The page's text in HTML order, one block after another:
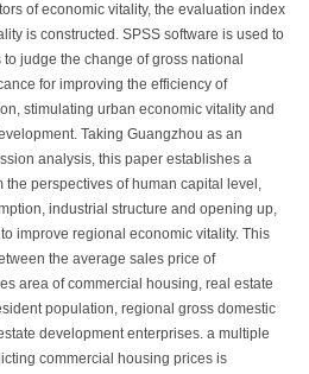
of economic vitality, the evaluation index
is constructed. SPSS software is used to
judge the change of gross national
for improving the efficiency of
stimulating urban economic vitality and
Taking Guangzhou as an
analysis, this paper establishes a
perspectives of human capital level,
industrial structure and opening up,
improve regional economic vitality. This
the average sales price of
area of commercial housing, real estate
population, regional gross domestic
development enterprises. a multiple
commercial housing prices is